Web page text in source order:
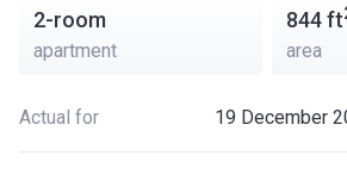
2-room
apartment
844ft
area
Actual for 19 December